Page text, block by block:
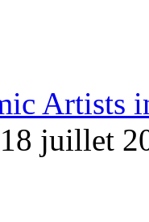
Artists
juillet